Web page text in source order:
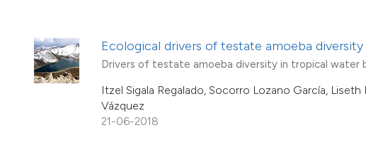
Ecological drivers of testate amoeba
Drivers of testate amoeba diversity in tropical water
Itzel Sigala Regalado, Socorro Lozano García,
Vázquez
21-06-2018